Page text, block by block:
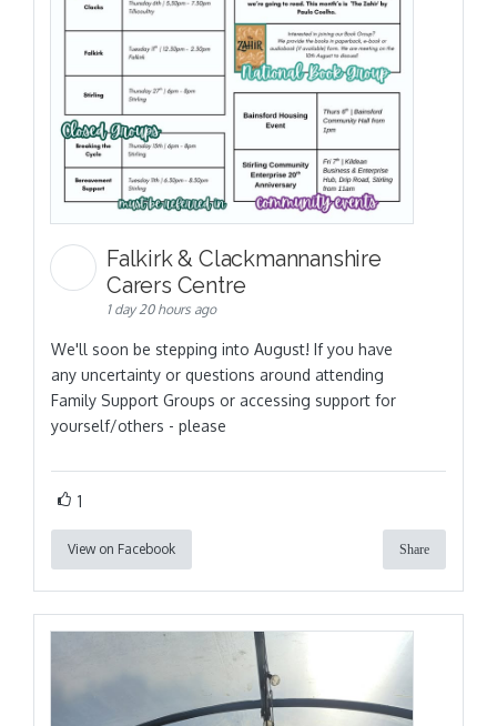
Falkirk & Clackmannanshire
Carers Centre
1 day 20 hours ago
We'll soon be stepping into August! If you have
any uncertainty or questions around attending
Family Support Groups or accessing support for
yourself/others - please
1
View on Facebook Share